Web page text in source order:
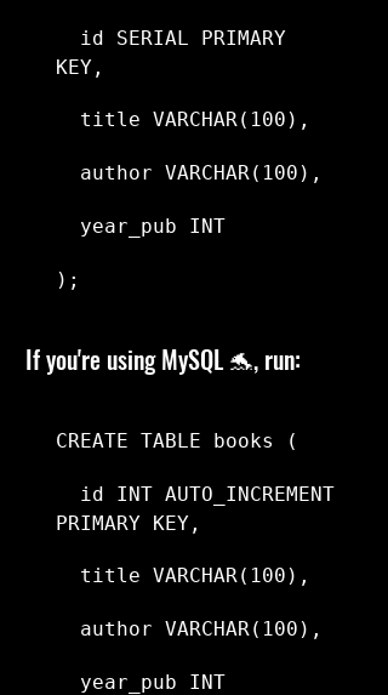
KEY,
  title VARCHAR(100),
  author VARCHAR(100),
  year_pub INT
);
If you're using MySQL 🐬, run:
CREATE TABLE books (
PRIMARY KEY,
  title VARCHAR(100),
  author VARCHAR(100),
  year_pub INT